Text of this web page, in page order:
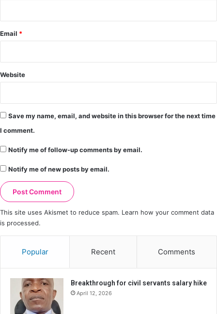
Email *
Website
Save my name, email, and website in this browser for the next time
I comment.
Notify me of follow-up comments by email.
Notify me of new posts by email.
This site uses Akismet to reduce spam. Learn how your comment data
is processed.
Popular Recent Comments
Breakthrough for civil servants salary hike
April 12, 2026